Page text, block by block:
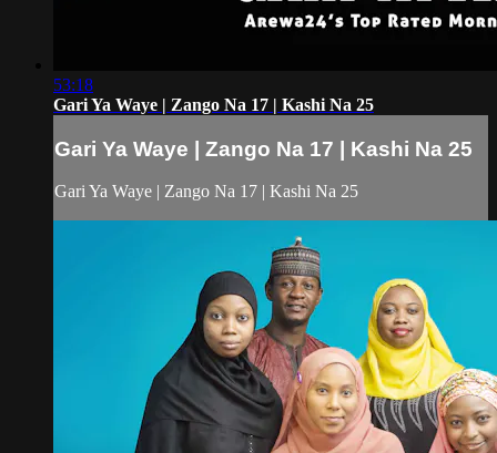
53:18
Gari Ya Waye | Zango Na 17 | Kashi Na 25
Gari Ya Waye | Zango Na 17 | Kashi Na 25
Gari Ya Waye | Zango Na 17 | Kashi Na 25